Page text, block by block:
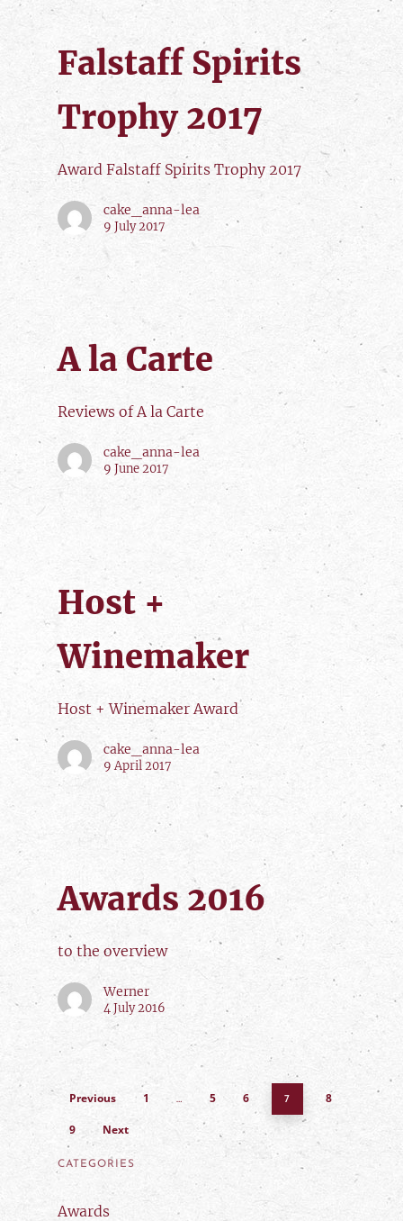
Falstaff Spirits
Trophy 2017
Award Falstaff Spirits Trophy 2017
cake_anna-lea
9 July 2017
A la Carte
Reviews of A la Carte
cake_anna-lea
9 June 2017
Host +
Winemaker
Host + Winemaker Award
cake_anna-lea
9 April 2017
Awards 2016
to the overview
Werner
4 July 2016
Previous 1 … 5 6 7 8
9 Next
CATEGORIES
Awards